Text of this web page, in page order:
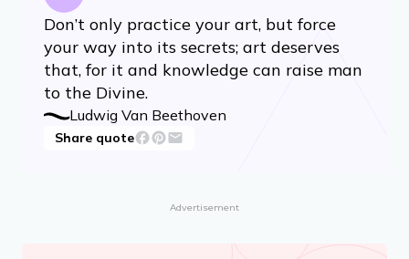
Don’t only practice your art, but force
your way into its secrets; art deserves
that, for it and knowledge can raise man
to the Divine.
Ludwig Van Beethoven
Share quote
Advertisement